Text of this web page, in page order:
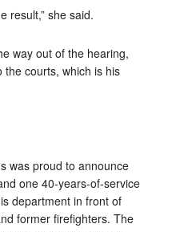
result,” she said.
way out of the hearing,
courts, which is his
was proud to announce
one 40-years-of-service
department in front of
former firefighters. The